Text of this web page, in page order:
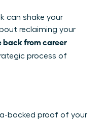
can shake your
reclaiming your
back from career
process of
backed proof of your